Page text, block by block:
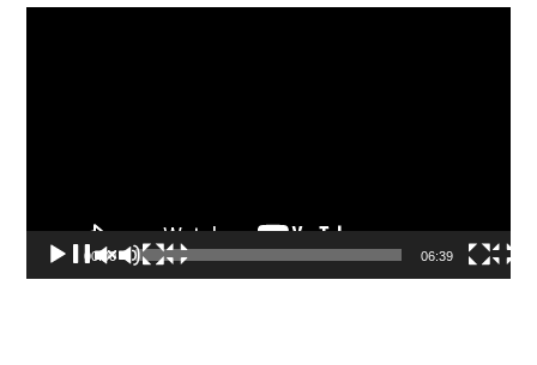
00:00 06:39